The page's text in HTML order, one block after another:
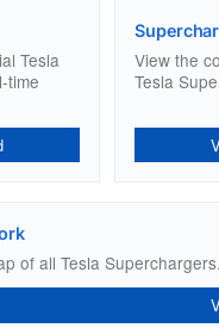
Tesla
time
View the
Tesla
of all Tesla Superchargers.